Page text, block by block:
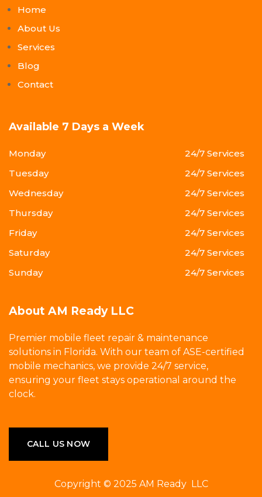
Home
About Us
Services
Blog
Contact
Available 7 Days a Week
Monday
24/7 Services
Tuesday
24/7 Services
Wednesday
24/7 Services
Thursday
24/7 Services
Friday
24/7 Services
Saturday
24/7 Services
Sunday
24/7 Services
About AM Ready LLC
Premier mobile fleet repair & maintenance
solutions in Florida. With our team of ASE-certified
mobile mechanics, we provide 24/7 service,
ensuring your fleet stays operational around the
clock.
CALL US NOW
Copyright © 2025 AM Ready LLC